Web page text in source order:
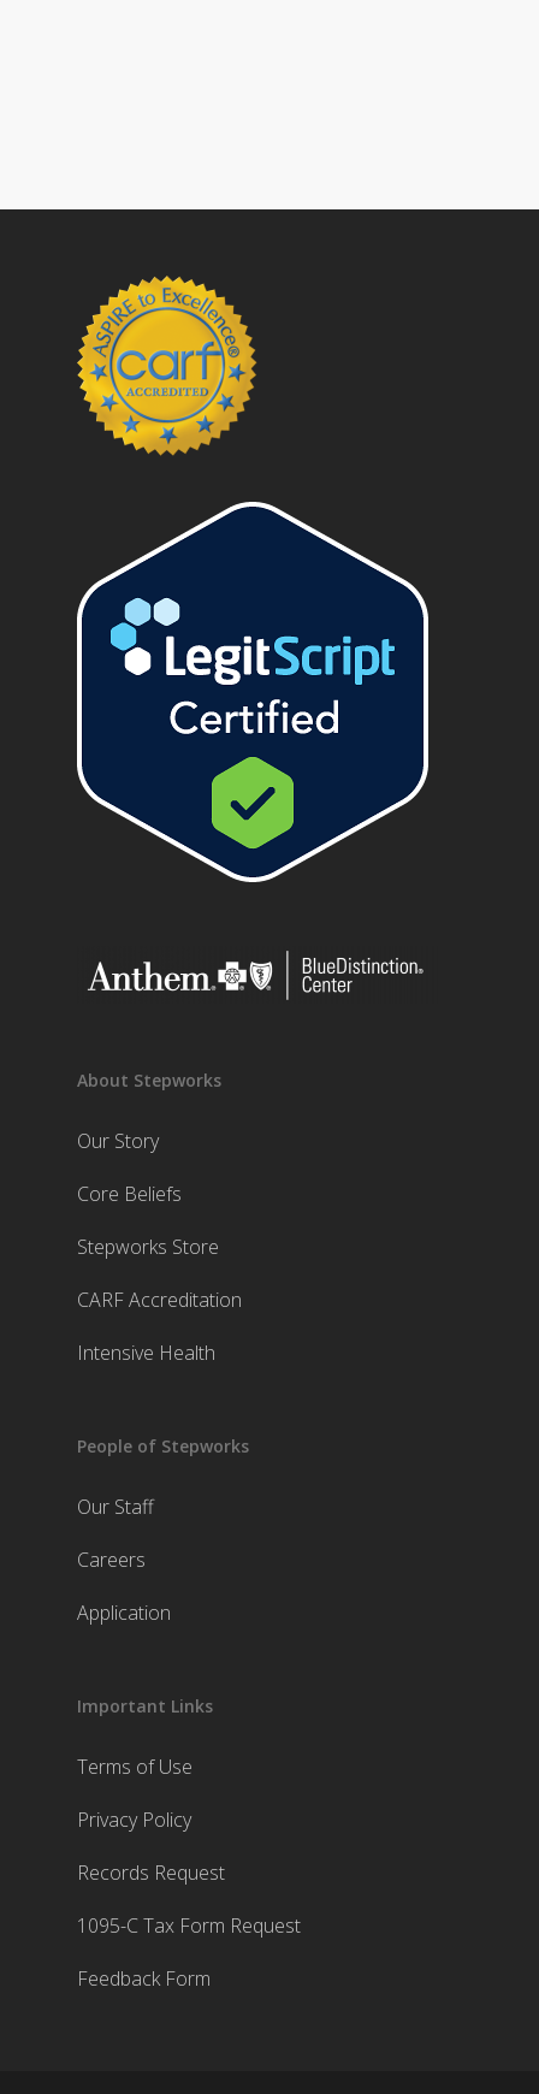
About Stepworks
Our Story
Core Beliefs
Stepworks Store
CARF Accreditation
Intensive Health
People of Stepworks
Our Staff
Careers
Application
Important Links
Terms of Use
Privacy Policy
Records Request
1095-C Tax Form Request
Feedback Form